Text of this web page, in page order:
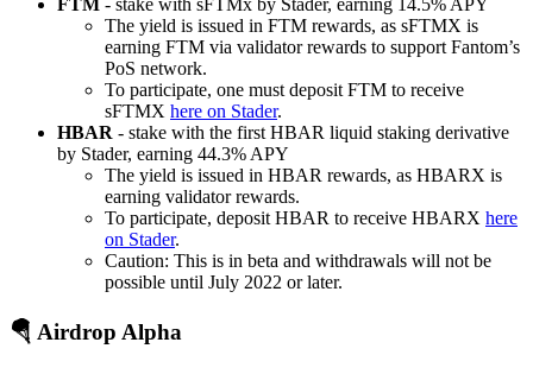
FTM - stake with sFTMx by Stader, earning 14.5% APY
The yield is issued in FTM rewards, as sFTMX is
earning FTM via validator rewards to support Fantom’s
PoS network.
To participate, one must deposit FTM to receive
sFTMX here on Stader.
HBAR - stake with the first HBAR liquid staking derivative
by Stader, earning 44.3% APY
The yield is issued in HBAR rewards, as HBARX is
earning validator rewards.
To participate, deposit HBAR to receive HBARX here
on Stader.
Caution: This is in beta and withdrawals will not be
possible until July 2022 or later.
🪂 Airdrop Alpha